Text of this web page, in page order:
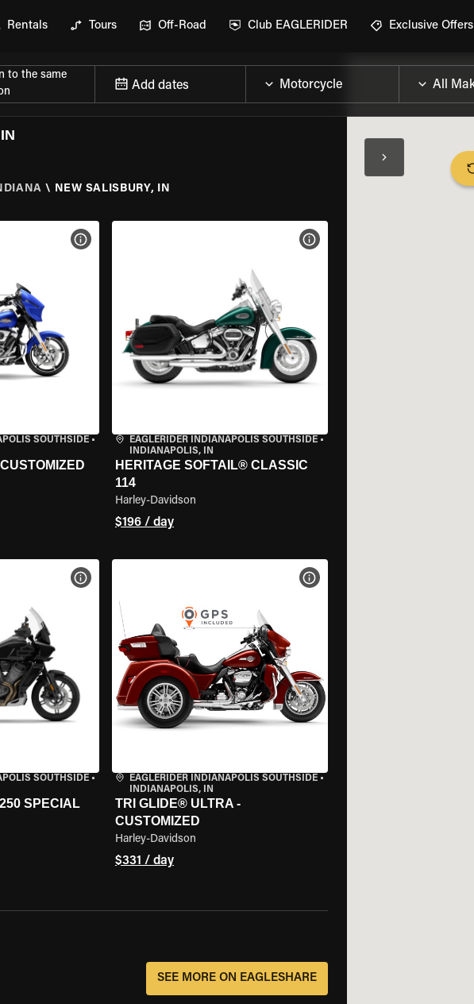
Rentals Tours Off-Road Club EAGLERIDER Exclusive Offers
to the same
Add dates
\ NEW SALISBURY, IN
SOUTHSIDE•
VIEW BIKE SPECS
EAGLERIDER INDIANAPOLIS SOUTHSIDE•
INDIANAPOLIS, IN
HERITAGE SOFTAIL® CLASSIC
114
Harley-Davidson
$196 / day
VIEW BIKE SPECS
SOUTHSIDE•
SPECIAL
VIEW BIKE SPECS
EAGLERIDER INDIANAPOLIS SOUTHSIDE•
INDIANAPOLIS, IN
TRI GLIDE® ULTRA -
CUSTOMIZED
Harley-Davidson
$331 / day
VIEW BIKE SPECS
SEE MORE ON EAGLESHARE